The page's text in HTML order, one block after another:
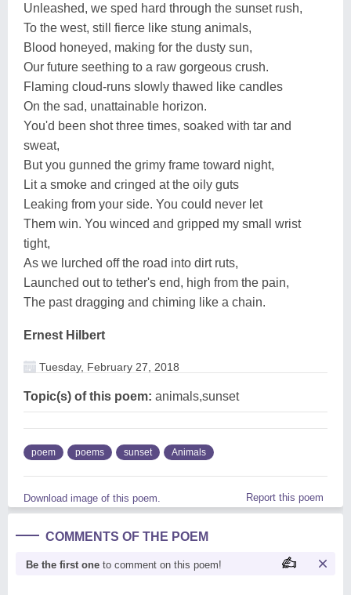
Unleashed, we sped hard through the sunset rush,
To the west, still fierce like stung animals,
Blood honeyed, making for the dusty sun,
Our future seething to a raw gorgeous crush.
Flaming cloud-runs slowly thawed like candles
On the sad, unattainable horizon.
You'd been shot three times, soaked with tar and
sweat,
But you gunned the grimy frame toward night,
Lit a smoke and cringed at the oily guts
Leaking from your side. You could never let
Them win. You winced and gripped my small wrist
tight,
As we lurched off the road into dirt ruts,
Launched out to tether's end, high from the pain,
The past dragging and chiming like a chain.
Ernest Hilbert
Tuesday, February 27, 2018
Topic(s) of this poem: animals,sunset
poem poems sunset Animals
Download image of this poem. Report this poem
COMMENTS OF THE POEM
Be the first one to comment on this poem!